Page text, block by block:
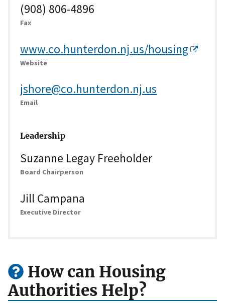
(908) 806-4896
Fax
www.co.hunterdon.nj.us/housing
Website
jshore@co.hunterdon.nj.us
Email
Leadership
Suzanne Legay Freeholder
Board Chairperson
Jill Campana
Executive Director
How can Housing
Authorities Help?